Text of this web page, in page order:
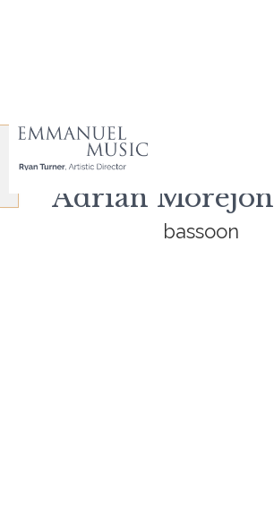
Adrian Morejon
bassoon